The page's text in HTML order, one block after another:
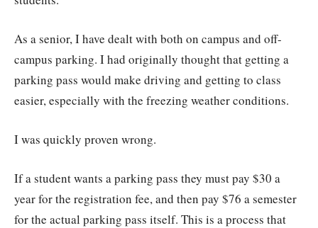
As a senior, I have dealt with both on campus and off-
campus parking. I had originally thought that getting a
parking pass would make driving and getting to class
easier, especially with the freezing weather conditions.
I was quickly proven wrong.
If a student wants a parking pass they must pay $30 a
year for the registration fee, and then pay $76 a semester
for the actual parking pass itself. This is a process that